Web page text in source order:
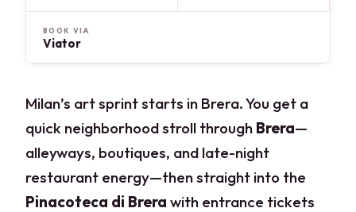
BOOK VIA
Viator
Milan’s art sprint starts in Brera. You get a
quick neighborhood stroll through Brera—
alleyways, boutiques, and late-night
restaurant energy—then straight into the
Pinacoteca di Brera with entrance tickets